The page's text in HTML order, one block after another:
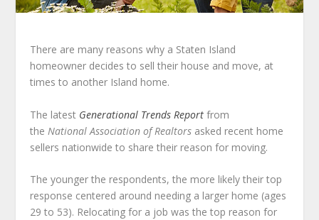
There are many reasons why a Staten Island
homeowner decides to sell their house and move, at
times to another Island home.
The latest Generational Trends Report from
the National Association of Realtors asked recent home
sellers nationwide to share their reason for moving.
The younger the respondents, the more likely their top
response centered around needing a larger home (ages
29 to 53). Relocating for a job was the top reason for